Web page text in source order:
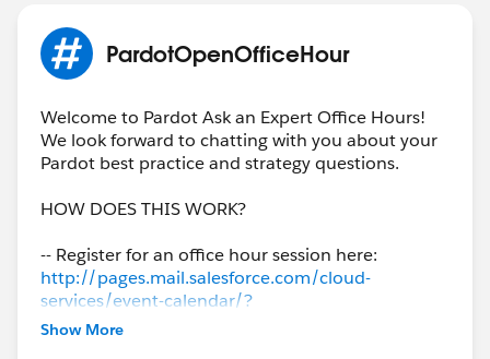
PardotOpenOfficeHour
Welcome to Pardot Ask an Expert Office Hours!
We look forward to chatting with you about your
Pardot best practice and strategy questions.
HOW DOES THIS WORK?
-- Register for an office hour session here:
http://pages.mail.salesforce.com/cloud-
services/event-calendar/?
region=ALL#&eventType=.officeHours&product=.
Show More